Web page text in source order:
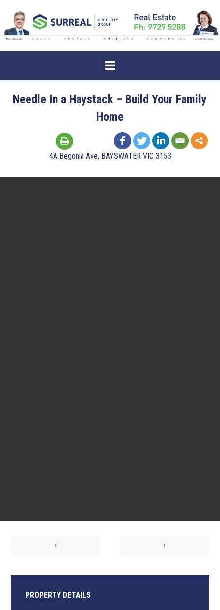
Needle In a Haystack – Build Your Family
Home
4A Begonia Ave, BAYSWATER VIC 3153
‹ ›
PROPERTY DETAILS